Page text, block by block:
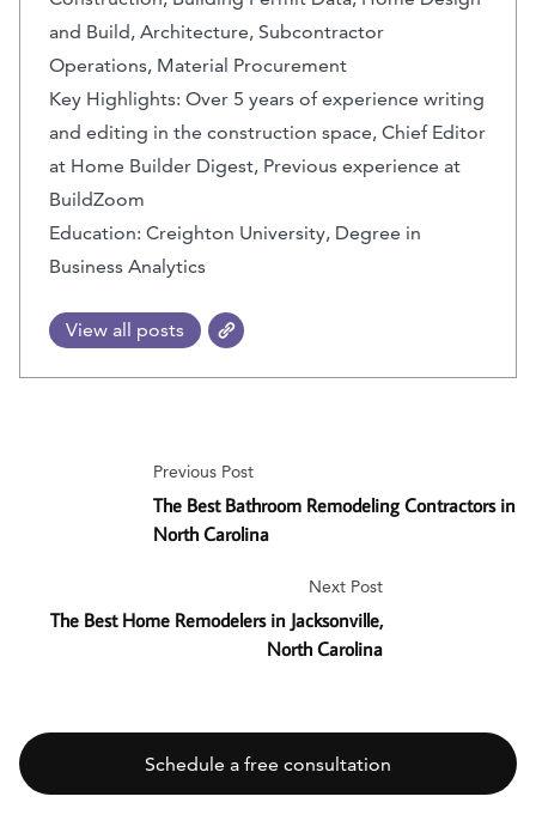
and Build, Architecture, Subcontractor
Operations, Material Procurement
Key Highlights: Over 5 years of experience writing
and editing in the construction space, Chief Editor
at Home Builder Digest, Previous experience at
BuildZoom
Education: Creighton University, Degree in
Business Analytics
View all posts
Previous Post
The Best Bathroom Remodeling Contractors in
North Carolina
Next Post
The Best Home Remodelers in Jacksonville,
North Carolina
Schedule a free consultation